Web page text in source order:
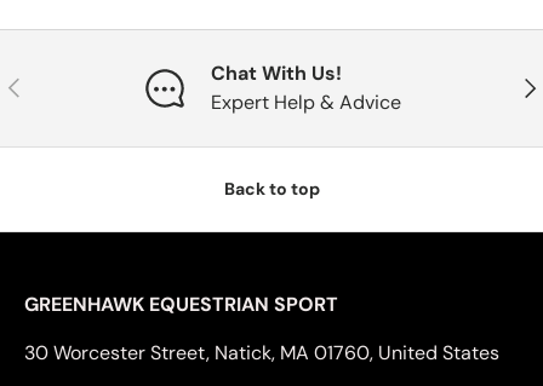
Previous
Chat With Us!
Expert Help & Advice
Back to top
GREENHAWK EQUESTRIAN SPORT
30 Worcester Street, Natick, MA 01760, United States